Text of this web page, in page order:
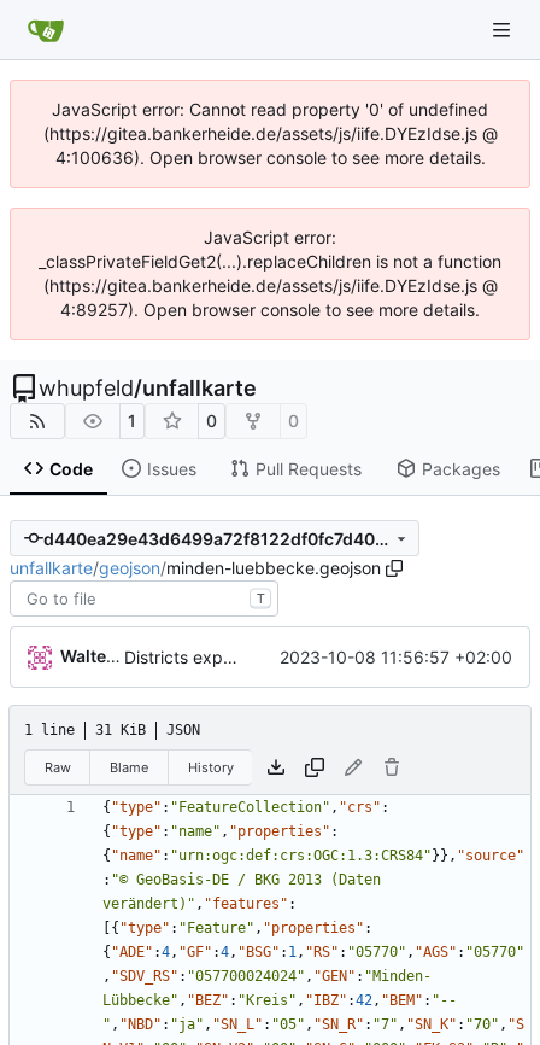
JavaScript error: Cannot read property '0' of undefined
(https://gitea.bankerheide.de/assets/js/iife.DYEzIdse.js @
4:100636). Open browser console to see more details.
JavaScript error:
_classPrivateFieldGet2(...).replaceChildren is not a function
(https://gitea.bankerheide.de/assets/js/iife.DYEzIdse.js @
4:89257). Open browser console to see more details.
whupfeld/unfallkarte
1 0 0
Code Issues Pull Requests Packages
d440ea29e43d6499a72f8122df0fc7d408a39a9a
unfallkarte/geojson/minden-luebbecke.geojson
T
Walter Hupfeld Districts expanded 2023-10-08 11:56:57 +02:00
1 line 31 KiB JSON
Raw Blame History
{ "type" : "FeatureCollection" , "crs" :
{ "type" : "name" , "properties" :
{ "name" : "urn:ogc:def:crs:OGC:1.3:CRS84" } } , "source"
: "© GeoBasis-DE / BKG 2013 (Daten
verändert)" , "features" :
{ "type" : "Feature" , "properties" :
{ "ADE" :4, "GF" :4, "BSG" : 1, "RS" : "05770" , "AGS" : "05770"
, "SDV_RS" : "057700024024" , "GEN" : "Minden-
Lübbecke" , "BEZ" : "Kreis" , "IBZ" :42, "BEM" : "--
" , "NBD" : "ja" , "SN_L" : "05" , "SN_R" : "7" , "SN_K" : "70" , "S